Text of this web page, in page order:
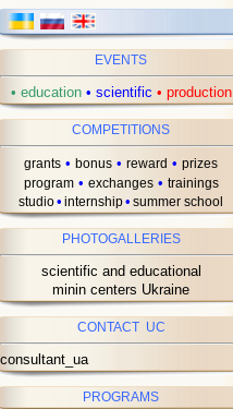
EVENTS
• education • scientific • production
COMPETITIONS
grants • bonus • reward • prizes
program • exchanges • trainings
studio• internship• summer school
PHOTOGALLERIES
scientific and educational
minin centers Ukraine
CONTACT UC
consultant_ua
PROGRAMS